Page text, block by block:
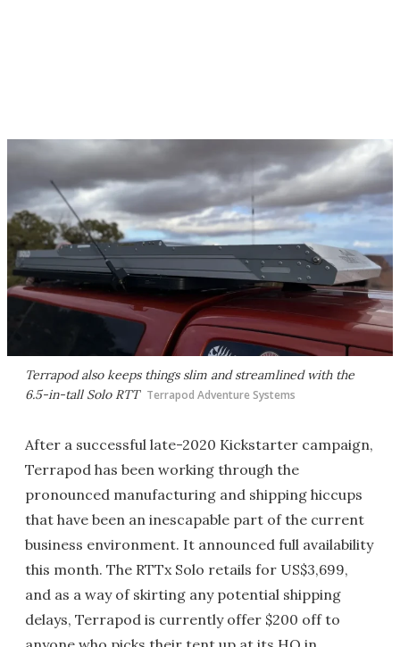
Terrapod also keeps things slim and streamlined with the
6.5-in-tall Solo RTT Terrapod Adventure Systems
After a successful late-2020 Kickstarter campaign,
Terrapod has been working through the
pronounced manufacturing and shipping hiccups
that have been an inescapable part of the current
business environment. It announced full availability
this month. The RTTx Solo retails for US$3,699,
and as a way of skirting any potential shipping
delays, Terrapod is currently offer $200 off to